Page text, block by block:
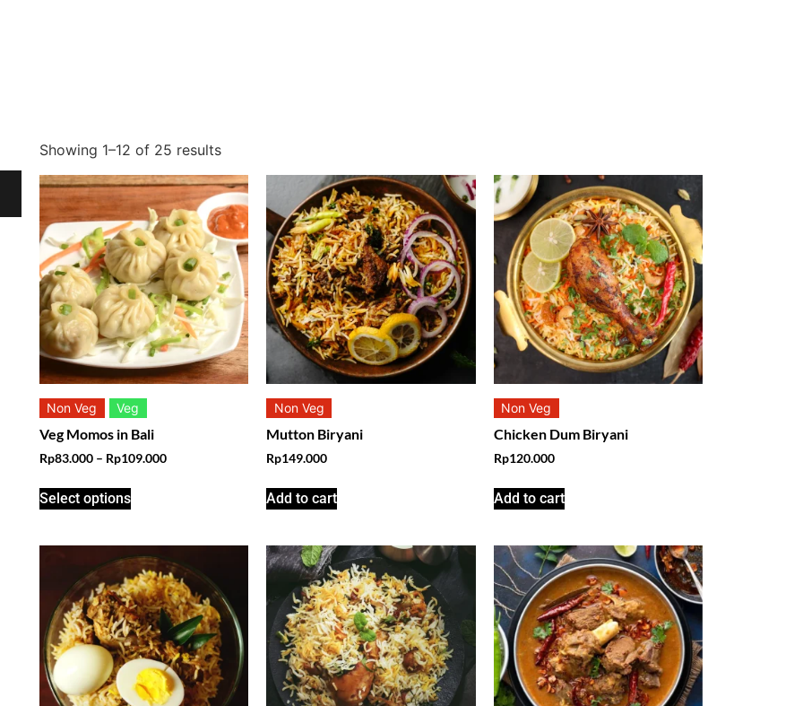
Showing 1–12 of 25 results
Non Veg Veg
Veg Momos in Bali
Rp83.000 – Rp109.000
Select options
Non Veg
Mutton Biryani
Rp149.000
Add to cart
Non Veg
Chicken Dum Biryani
Rp120.000
Add to cart